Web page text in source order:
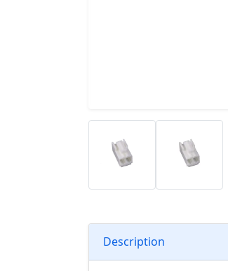
Description